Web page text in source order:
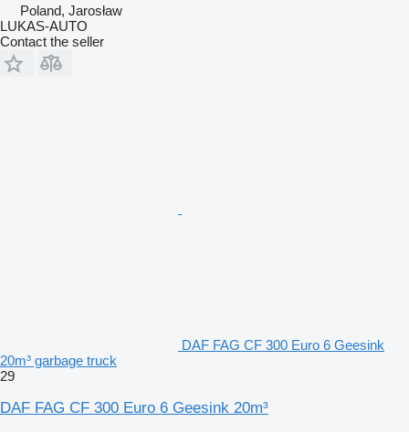
Poland, Jarosław
LUKAS-AUTO
Contact the seller
DAF FAG CF 300 Euro 6 Geesink
20m³ garbage truck
29
DAF FAG CF 300 Euro 6 Geesink 20m³